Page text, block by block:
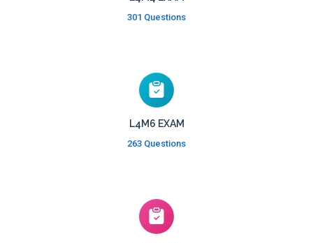
301 Questions
L4M6 EXAM
263 Questions